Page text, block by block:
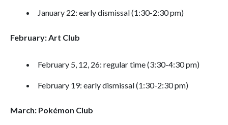
January 22: early dismissal (1:30-2:30 pm)
February: Art Club
February 5, 12, 26: regular time (3:30-4:30 pm)
February 19: early dismissal (1:30-2:30 pm)
March: Pokémon Club